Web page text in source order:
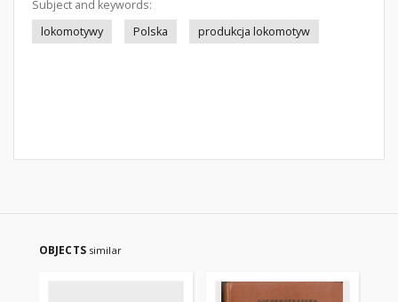
Subject and keywords:
lokomotywy
Polska produkcja lokomotyw
OBJECTS similar